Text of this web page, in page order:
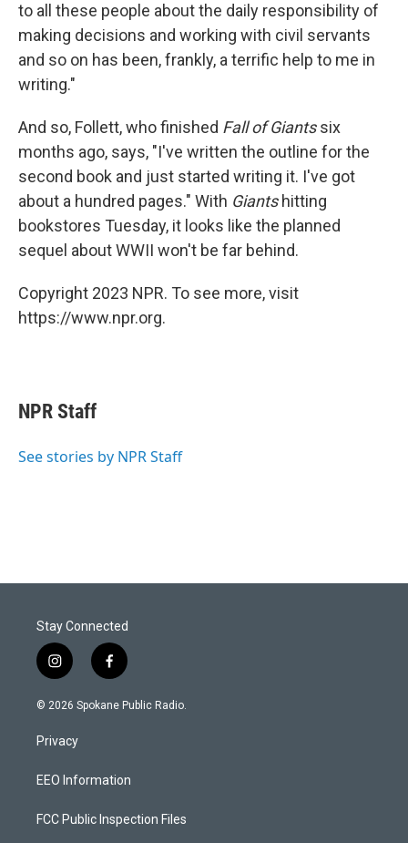
to all these people about the daily responsibility of
making decisions and working with civil servants
and so on has been, frankly, a terrific help to me in
writing."
And so, Follett, who finished Fall of Giantssix
months ago, says, "I've written the outline for the
second book and just started writing it. I've got
about a hundred pages." With Giantshitting
bookstores Tuesday, it looks like the planned
sequel about WWII won't be far behind.
Copyright 2023 NPR. To see more, visit
https://www.npr.org.
NPR Staff
See stories by NPR Staff
Stay Connected
i
n
s
a
g
a
f
a
c
k
© 2026 Spokane Public Radio.
Privacy
EEO Information
FCC Public Inspection Files